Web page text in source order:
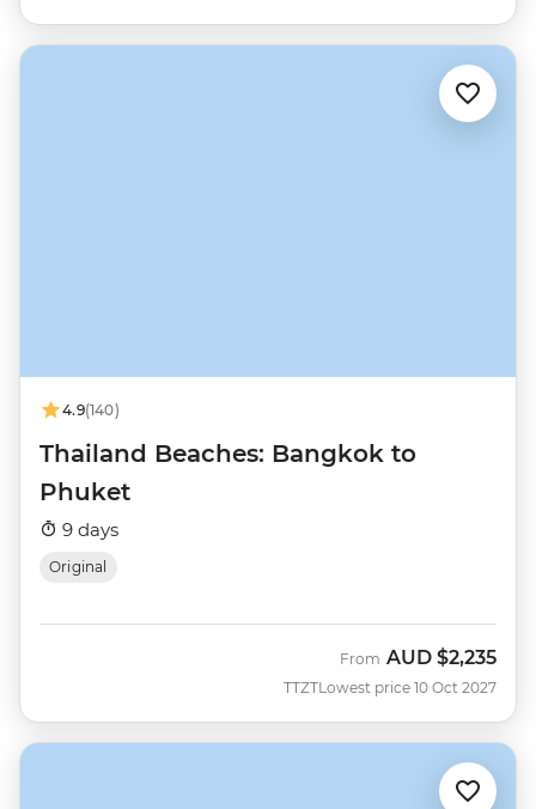
4.9(140)
Thailand Beaches: Bangkok to
Phuket
9 days
Original
TTZT
From AUD $2,235
Lowest price 10 Oct 2027